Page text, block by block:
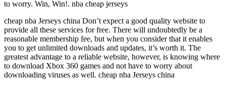
to worry. Win, Win!. nba cheap jerseys
cheap nba Jerseys china Don’t expect a good quality website to
provide all these services for free. There will undoubtedly be a
reasonable membership fee, but when you consider that it enables
you to get unlimited downloads and updates, it’s worth it. The
greatest advantage to a reliable website, however, is knowing where
to download Xbox 360 games and not have to worry about
downloading viruses as well. cheap nba Jerseys china